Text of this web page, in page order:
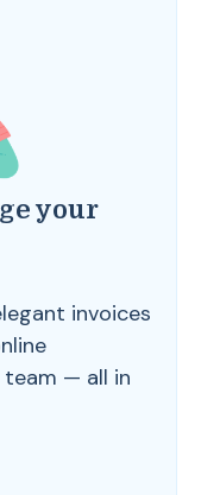
your
invoices
team — all in